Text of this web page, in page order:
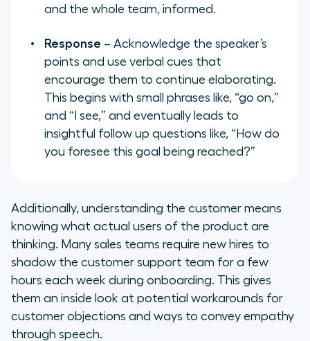
and the whole team, informed.
Response – Acknowledge the speaker’s
points and use verbal cues that
encourage them to continue elaborating.
This begins with small phrases like, “go on,”
and “I see,” and eventually leads to
insightful follow up questions like, “How do
you foresee this goal being reached?”
Additionally, understanding the customer means
knowing what actual users of the product are
thinking. Many sales teams require new hires to
shadow the customer support team for a few
hours each week during onboarding. This gives
them an inside look at potential workarounds for
customer objections and ways to convey empathy
through speech.